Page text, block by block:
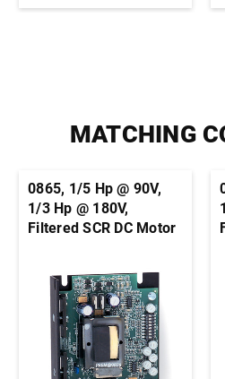
MATCHING
0865, 1/5 Hp @ 90V,
1/3 Hp @ 180V,
Filtered SCR DC Motor
Control, 1/4" QC Tab
Connection